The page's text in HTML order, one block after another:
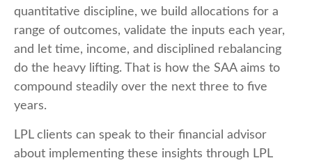
quantitative discipline, we build allocations for a
range of outcomes, validate the inputs each year,
and let time, income, and disciplined rebalancing
do the heavy lifting. That is how the SAA aims to
compound steadily over the next three to five
years.
LPL clients can speak to their financial advisor
about implementing these insights through LPL